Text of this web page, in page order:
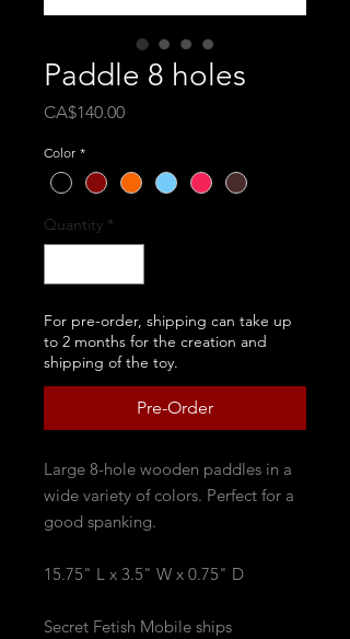
Paddle 8 holes
CA$140.00Price
Color *
Quantity *
For pre-order, shipping can take up
to 2 months for the creation and
shipping of the toy.
Pre-Order
Large 8-hole wooden paddles in a
wide variety of colors. Perfect for a
good spanking.
15.75" L x 3.5" W x 0.75" D
Secret Fetish Mobile ships